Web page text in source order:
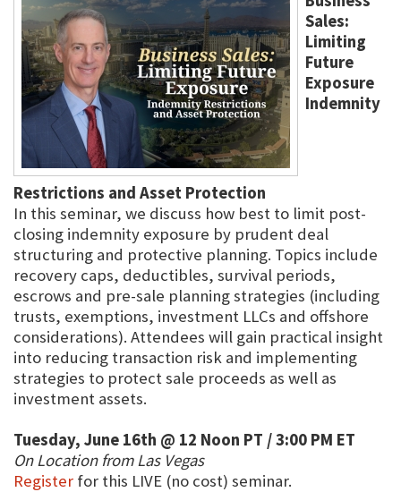
Sales:
Limiting
Future
Exposure
Indemnity
Restrictions and Asset Protection
In this seminar, we discuss how best to limit post-
closing indemnity exposure by prudent deal
structuring and protective planning. Topics include
recovery caps, deductibles, survival periods,
escrows and pre-sale planning strategies (including
trusts, exemptions, investment LLCs and offshore
considerations). Attendees will gain practical insight
into reducing transaction risk and implementing
strategies to protect sale proceeds as well as
investment assets.
Tuesday, June 16th @ 12 Noon PT / 3:00 PM ET
On Location from Las Vegas
Register for this LIVE (no cost) seminar.